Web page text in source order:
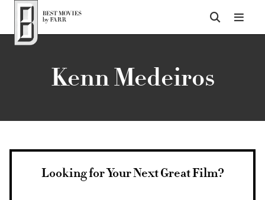
Top of Page
Kenn Medeiros
Looking for Your Next Great Film?